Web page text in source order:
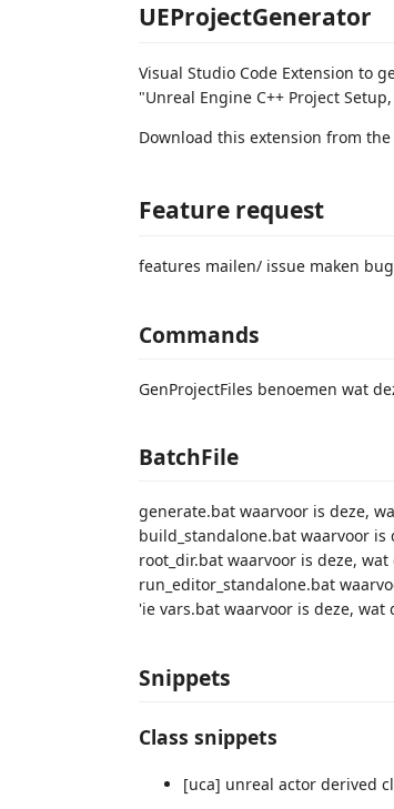
UEProjectGenerator
Visual Studio Code Extension to
"Unreal Engine C++ Project
Download this extension from
Feature request
features mailen/ issue maken
Commands
GenProjectFiles benoemen wat
BatchFile
generate.bat waarvoor is deze,
build_standalone.bat waarvoor is
root_dir.bat waarvoor is deze,
run_editor_standalone.bat
'ie vars.bat waarvoor is deze, wat
Snippets
Class snippets
[uca] unreal actor derived